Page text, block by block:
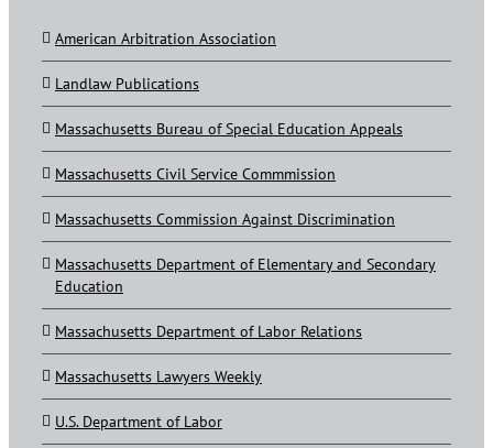
American Arbitration Association
Landlaw Publications
Massachusetts Bureau of Special Education Appeals
Massachusetts Civil Service Commmission
Massachusetts Commission Against Discrimination
Massachusetts Department of Elementary and Secondary
Education
Massachusetts Department of Labor Relations
Massachusetts Lawyers Weekly
U.S. Department of Labor